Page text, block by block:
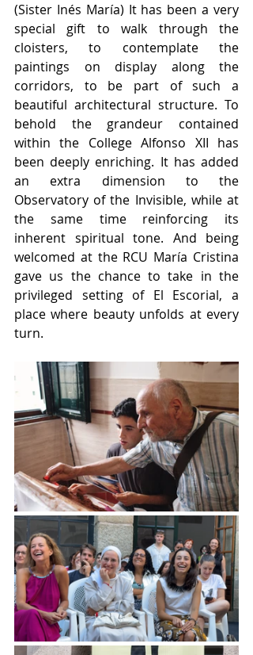
(Sister Inés María) It has been a very
special gift to walk through the
cloisters, to contemplate the
paintings on display along the
corridors, to be part of such a
beautiful architectural structure. To
behold the grandeur contained
within the College Alfonso XII has
been deeply enriching. It has added
an extra dimension to the
Observatory of the Invisible, while at
the same time reinforcing its
inherent spiritual tone. And being
welcomed at the RCU María Cristina
gave us the chance to take in the
privileged setting of El Escorial, a
place where beauty unfolds at every
turn.